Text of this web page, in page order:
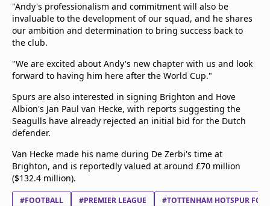
"Andy's professionalism and commitment will also be
invaluable to the development of our squad, and he shares
our ambition and determination to bring success back to
the club.
"We are excited about Andy's new chapter with us and look
forward to having him here after the World Cup."
Spurs are also interested in signing Brighton and Hove
Albion's Jan Paul van Hecke, with reports suggesting the
Seagulls have already rejected an initial bid for the Dutch
defender.
Van Hecke made his name during De Zerbi's time at
Brighton, and is reportedly valued at around £70 million
($132.4 million).
#FOOTBALL #PREMIER LEAGUE #TOTTENHAM HOTSPUR FC